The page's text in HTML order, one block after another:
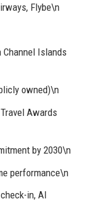
Flybe\n
Islands
owned)\n
Awards
by 2030\n
performance\n
in, AI